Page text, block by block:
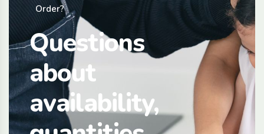
Order?
Questions
about
availability,